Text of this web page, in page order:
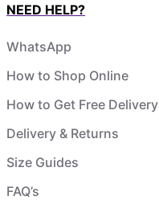
NEED HELP?
WhatsApp
How to Shop Online
How to Get Free Delivery
Delivery & Returns
Size Guides
FAQ’s